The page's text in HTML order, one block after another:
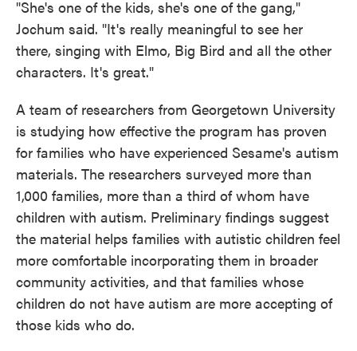
"She's one of the kids, she's one of the gang,"
Jochum said. "It's really meaningful to see her
there, singing with Elmo, Big Bird and all the other
characters. It's great."
A team of researchers from Georgetown University
is studying how effective the program has proven
for families who have experienced Sesame's autism
materials. The researchers surveyed more than
1,000 families, more than a third of whom have
children with autism. Preliminary findings suggest
the material helps families with autistic children feel
more comfortable incorporating them in broader
community activities, and that families whose
children do not have autism are more accepting of
those kids who do.